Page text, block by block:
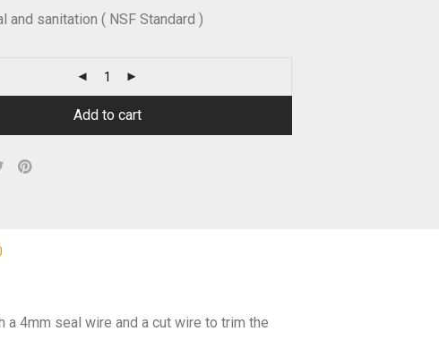
and sanitation ( NSF Standard )
Add to cart
4mm seal wire and a cut wire to trim the